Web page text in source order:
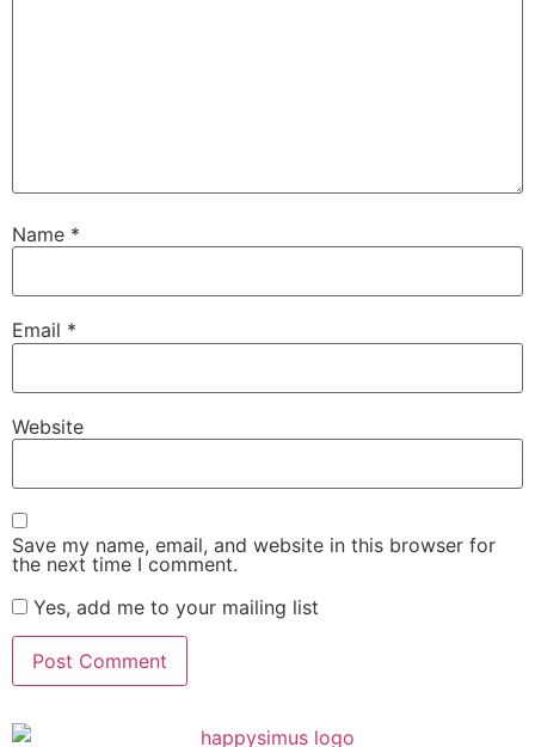
Name *
Email *
Website
Save my name, email, and website in this browser for
the next time I comment.
Yes, add me to your mailing list